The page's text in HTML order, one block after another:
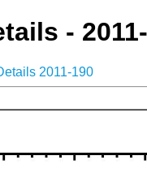
-
2011-190